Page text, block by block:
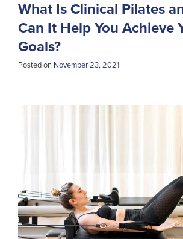
What Is Clinical Pilates
Can It Help You Achieve
Goals?
Posted on November 23, 2021